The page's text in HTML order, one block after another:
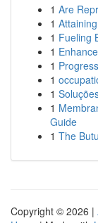
1 Are
1
1 Fueling
1
1
1
1
1
Guide
1 The
Copyright © 2026 |